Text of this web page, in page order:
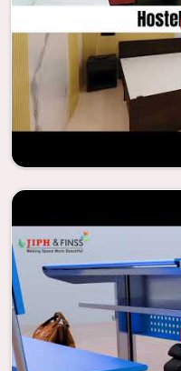
Because of this
to manufacture
methods that are
learning settings in
Classroom Furniture
schools and other
ergonomic seats and
establishing learning
engaging but also
With the assistance of
from Jiph Furniture Pvt.
Viharhave the
environments that are
the utilization of our
of products, you will be
which we are able to